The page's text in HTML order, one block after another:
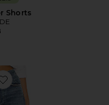
Shorts
Favorite Riley High Rise